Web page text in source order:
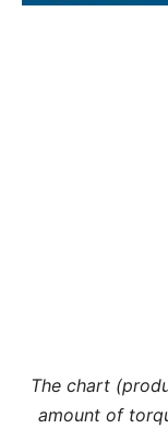
The chart
amount of